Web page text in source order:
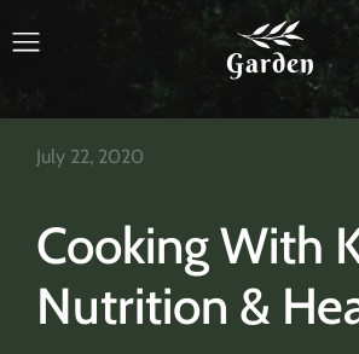
Garden
Cooking With
Nutrition &
July 22, 2020